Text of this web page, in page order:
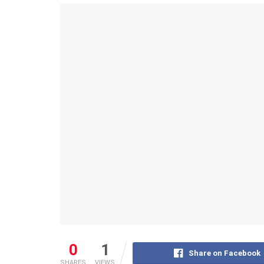
0
SHARES
1
VIEWS
Share on Facebook